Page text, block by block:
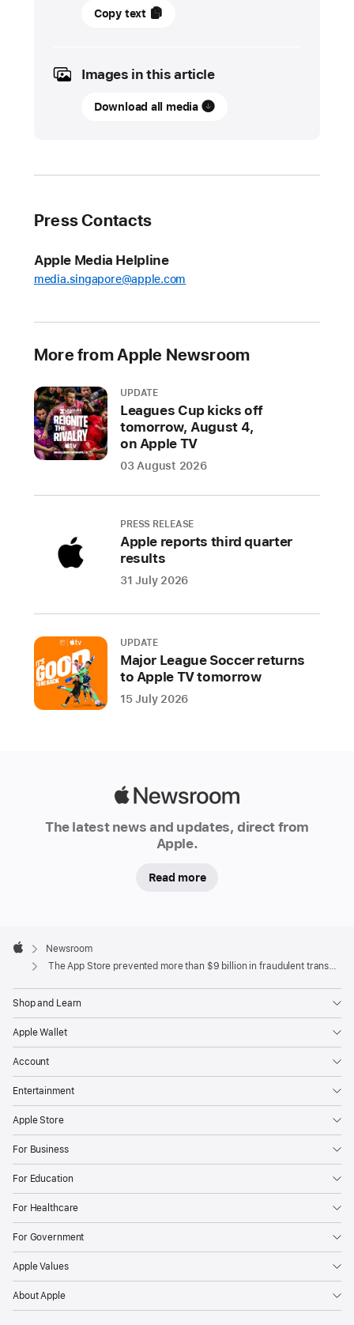
27
UPDATE
The
billion
fraudulent
transactions
the
last
years
In
2024
alone,
stopped
billion
fraudulent
transactions
and
blocked
nearly
2
submissions
reaching
the
Store
has
safe
place
and
vibrant
marketplace
for
Copy text
Images in this article
Download all media
Press Contacts
Apple Media Helpline
media.singapore@apple.com
More from Apple Newsroom
UPDATE
Leagues Cup kicks off
tomorrow, August 4,
on Apple TV
03 August 2026
PRESS RELEASE
Apple reports third quarter
results
31 July 2026
UPDATE
Major League Soccer returns
to Apple TV tomorrow
15 July 2026
The latest news and updates, direct from
Apple.
Read more
Footer

Apple
Newsroom
The App Store prevented more than $9 billion in fraudulent transactions
Shop and Learn
Apple Wallet
Account
Entertainment
Apple Store
For Business
For Education
For Healthcare
For Government
Apple Values
About Apple